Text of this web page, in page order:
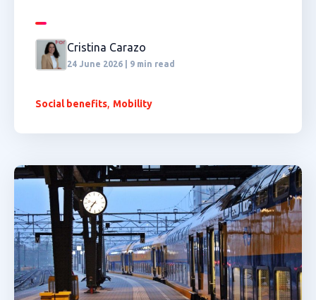
Cristina Carazo
24 June 2026 | 9 min read
Social benefits, Mobility